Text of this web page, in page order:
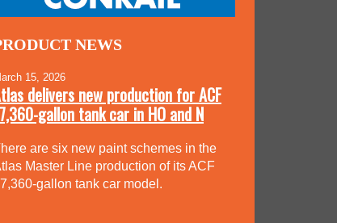
NEWS
15, 2026
delivers new production for ACF
gallon tank car in HO and N
are six new paint schemes in the
Master Line production of its ACF
gallon tank car model.